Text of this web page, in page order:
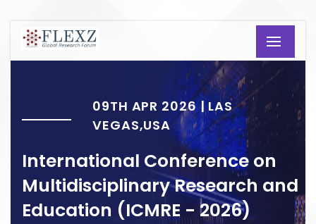
09TH APR 2026 | LAS
VEGAS,USA
International Conference on
Multidisciplinary Research and
Education (ICMRE - 2026)